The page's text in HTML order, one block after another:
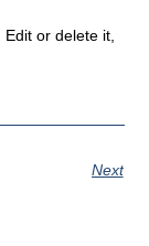
or delete it,
Next